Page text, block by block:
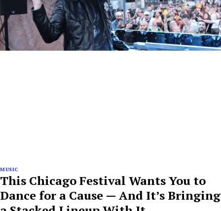
MUSIC
This Chicago Festival Wants You to
Dance for a Cause — And It’s Bringing